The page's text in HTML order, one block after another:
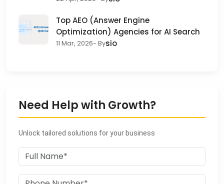
Top AEO (Answer Engine
Optimization) Agencies for AI Search
11 Mar, 2026- Bysio
Need Help with Growth?
Unlock tailored solutions for your business